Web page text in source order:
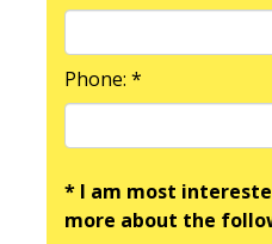
Phone: *
* I am most
more about the